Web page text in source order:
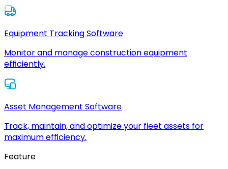
Equipment Tracking Software
Monitor and manage construction equipment
efficiently.
Asset Management Software
Track, maintain, and optimize your fleet assets for
maximum efficiency.
Feature